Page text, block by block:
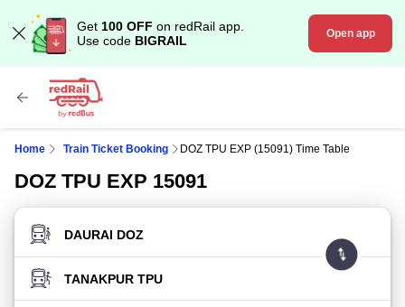
Get 100 OFF on redRail app.
Use code BIGRAIL Open app
Home Train Ticket Booking DOZ TPU EXP (15091) Time Table
DOZ TPU EXP 15091
FROM STATION
TO STATION